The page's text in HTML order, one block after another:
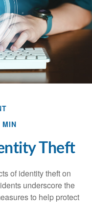
MIN
Theft
of identity theft on
underscore the
to help protect